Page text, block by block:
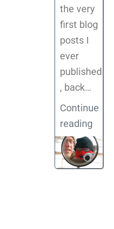
the very
first blog
posts I
ever
published
, back…
Continue
reading